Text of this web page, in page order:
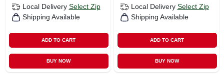
Local Delivery Select Zip
Shipping Available
ADD TO CART
BUY NOW
Local Delivery Select Zip
Shipping Available
ADD TO CART
BUY NOW